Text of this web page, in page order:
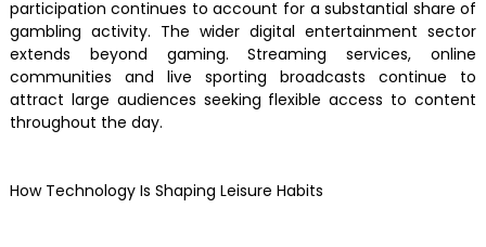
participation continues to account for a substantial share of
gambling activity. The wider digital entertainment sector
extends beyond gaming. Streaming services, online
communities and live sporting broadcasts continue to
attract large audiences seeking flexible access to content
throughout the day.
How Technology Is Shaping Leisure Habits